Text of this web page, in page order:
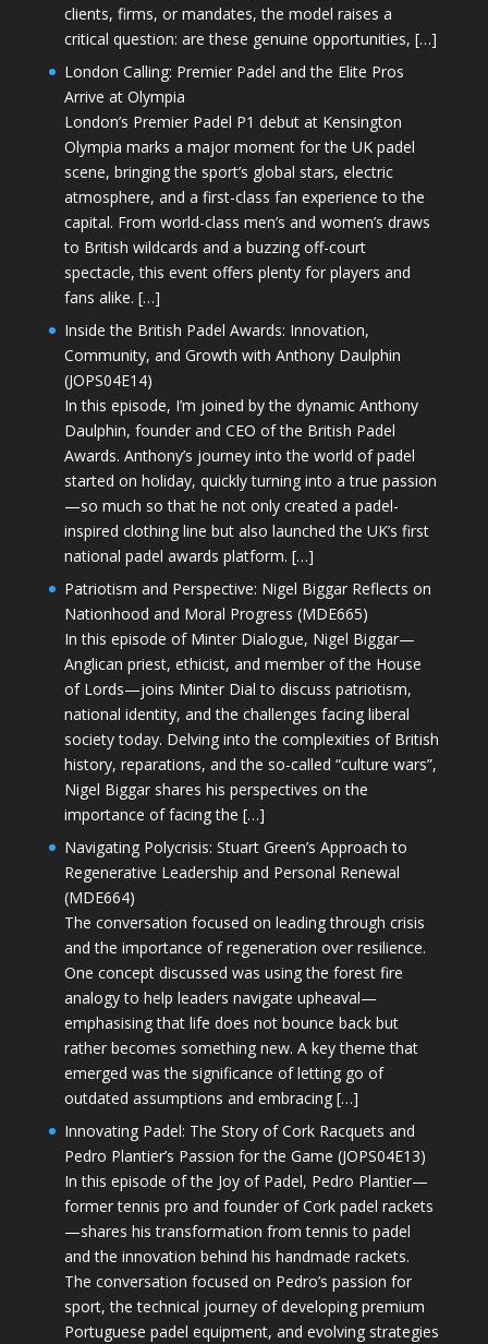
clients, firms, or mandates, the model raises a
critical question: are these genuine opportunities, […]
London Calling: Premier Padel and the Elite Pros
Arrive at Olympia
London’s Premier Padel P1 debut at Kensington
Olympia marks a major moment for the UK padel
scene, bringing the sport’s global stars, electric
atmosphere, and a first-class fan experience to the
capital. From world-class men’s and women’s draws
to British wildcards and a buzzing off-court
spectacle, this event offers plenty for players and
fans alike. […]
Inside the British Padel Awards: Innovation,
Community, and Growth with Anthony Daulphin
(JOPS04E14)
In this episode, I’m joined by the dynamic Anthony
Daulphin, founder and CEO of the British Padel
Awards. Anthony’s journey into the world of padel
started on holiday, quickly turning into a true passion
—so much so that he not only created a padel-
inspired clothing line but also launched the UK’s first
national padel awards platform. […]
Patriotism and Perspective: Nigel Biggar Reflects on
Nationhood and Moral Progress (MDE665)
In this episode of Minter Dialogue, Nigel Biggar—
Anglican priest, ethicist, and member of the House
of Lords—joins Minter Dial to discuss patriotism,
national identity, and the challenges facing liberal
society today. Delving into the complexities of British
history, reparations, and the so-called “culture wars”,
Nigel Biggar shares his perspectives on the
importance of facing the […]
Navigating Polycrisis: Stuart Green’s Approach to
Regenerative Leadership and Personal Renewal
(MDE664)
The conversation focused on leading through crisis
and the importance of regeneration over resilience.
One concept discussed was using the forest fire
analogy to help leaders navigate upheaval—
emphasising that life does not bounce back but
rather becomes something new. A key theme that
emerged was the significance of letting go of
outdated assumptions and embracing […]
Innovating Padel: The Story of Cork Racquets and
Pedro Plantier’s Passion for the Game (JOPS04E13)
In this episode of the Joy of Padel, Pedro Plantier—
former tennis pro and founder of Cork padel rackets
—shares his transformation from tennis to padel
and the innovation behind his handmade rackets.
The conversation focused on Pedro’s passion for
sport, the technical journey of developing premium
Portuguese padel equipment, and evolving strategies